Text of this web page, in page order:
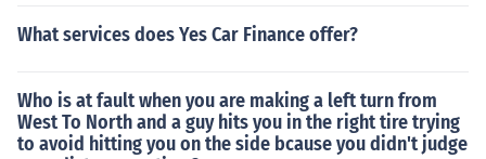
he trailer, there is a relay system, where a separate air
from the truck signal when to use the air from that tank.
That is because the distance from the auxiliary tank un
der the trailer is much closer to the trailer air brakes tha
What services does Yes Car Finance offer?
Who is at fault when you are making a left turn from
West To North and a guy hits you in the right tire trying
to avoid hitting you on the side bcause you didn't judge